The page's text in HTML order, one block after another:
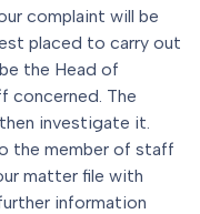
complaint will be
placed to carry out
the Head of
concerned. The
investigate it.
the member of staff
matter file with
information